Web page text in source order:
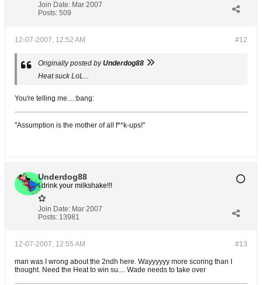
Join Date: Mar 2007
Posts: 509
#12
12-07-2007, 12:52 AM
Originally posted byUnderdog88
Heat suck LoL...
You're telling me....:bang:
"Assumption is the mother of all f**k-ups!"
Underdog88
I drink your milkshake!!!
Join Date: Mar 2007
Posts: 13981
#13
12-07-2007, 12:55 AM
man was I wrong about the 2ndh here. Wayyyyyy more scoring than I
thought. Need the Heat to win su.... Wade needs to take over